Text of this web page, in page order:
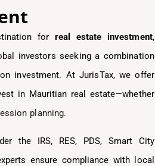
for real estate investment,
investors seeking a combination
investment. At JurisTax, we offer
in Mauritian real estate—whether
planning.
the IRS, RES, PDS, Smart City
ensure compliance with local